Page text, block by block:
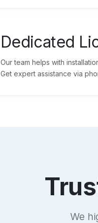
Dedicated
Our team helps with
Get expert assistance via
We